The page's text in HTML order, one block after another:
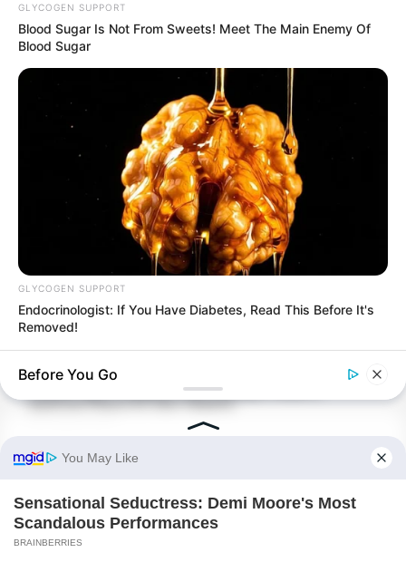
GLYCOGEN SUPPORT
Blood Sugar Is Not From Sweets! Meet The Main Enemy Of
Blood Sugar
GLYCOGEN SUPPORT
Endocrinologist: If You Have Diabetes, Read This Before It's
Removed!
A Duel Between A Cat And A Bird Is Captivating The Internet
Before You Go